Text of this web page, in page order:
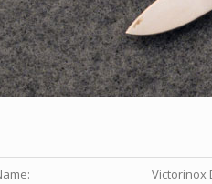
Victorinox